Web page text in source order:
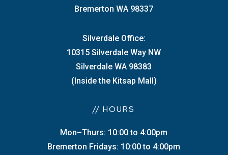
Bremerton WA 98337
Silverdale Office:
10315 Silverdale Way NW
Silverdale WA 98383
(Inside the Kitsap Mall)
// HOURS
Mon–Thurs: 10:00 to 4:00pm
Bremerton Fridays: 10:00 to 4:00pm